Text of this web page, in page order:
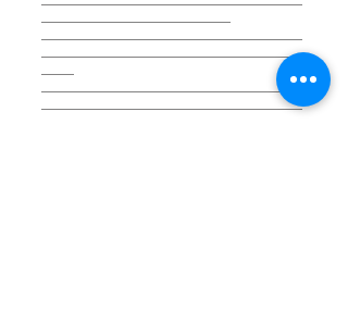
________________________________________
________________________________________
________________________________________